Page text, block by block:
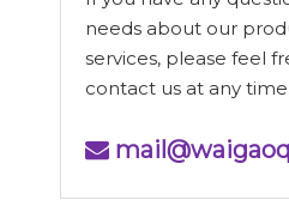
needs about our
services, please feel
contact us at any time.
